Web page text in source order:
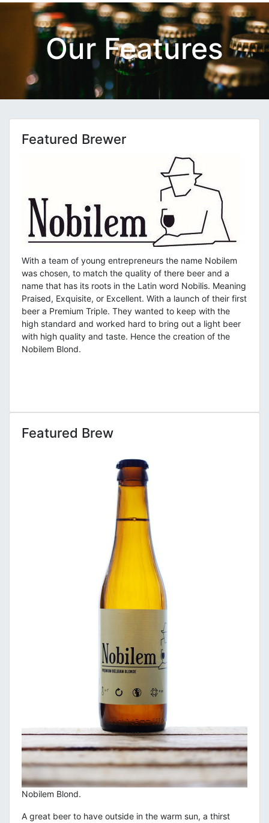
Our Features
Featured Brewer
With a team of young entrepreneurs the name Nobilem
was chosen, to match the quality of there beer and a
name that has its roots in the Latin word Nobilis. Meaning
Praised, Exquisite, or Excellent. With a launch of their first
beer a Premium Triple. They wanted to keep with the
high standard and worked hard to bring out a light beer
with high quality and taste. Hence the creation of the
Nobilem Blond.
Featured Brew
Nobilem Blond.
A great beer to have outside in the warm sun, a thirst